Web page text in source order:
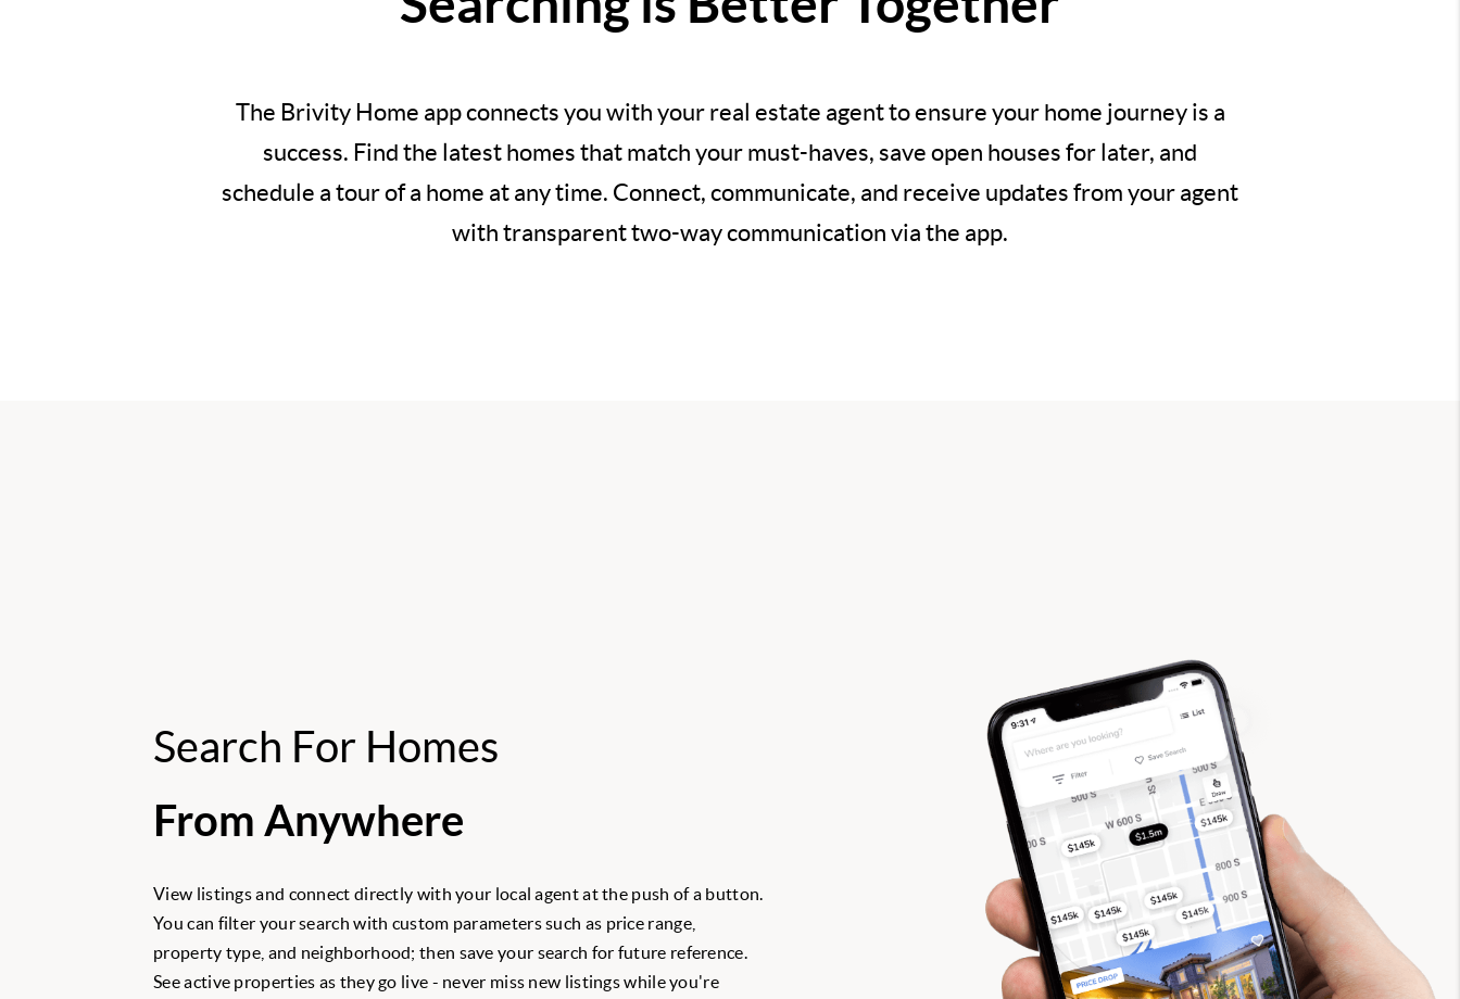
The Brivity Home app connects you with your real estate agent to ensure your home journey is a
success. Find the latest homes that match your must-haves, save open houses for later, and
schedule a tour of a home at any time. Connect, communicate, and receive updates from your agent
with transparent two-way communication via the app.
Search For Homes
From Anywhere
View listings and connect directly with your local agent at the push of a button.
You can filter your search with custom parameters such as price range,
property type, and neighborhood; then save your search for future reference.
See active properties as they go live - never miss new listings while you're